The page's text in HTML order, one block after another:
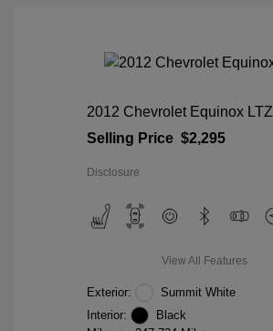
2012 Chevrolet Equinox LTZ
Selling Price $2,295
Disclosure
View All Features
Exterior:
Summit White
Interior:
Black